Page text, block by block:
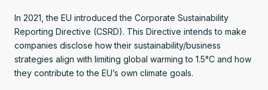
In 2021, the EU introduced the Corporate Sustainability
Reporting Directive (CSRD). This Directive intends to make
companies disclose how their sustainability/business
strategies align with limiting global warming to 1.5°C and how
they contribute to the EU’s own climate goals.